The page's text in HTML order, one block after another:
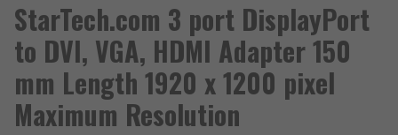
StarTech.com 3 port DisplayPort
to DVI, VGA, HDMI Adapter 150
mm Length 1920 x 1200 pixel
Maximum Resolution